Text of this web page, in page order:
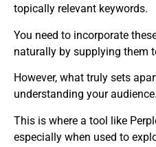
topically relevant keywords.
You need to incorporate
naturally by supplying them
However, what truly sets
understanding your audience.
This is where a tool like
especially when used to